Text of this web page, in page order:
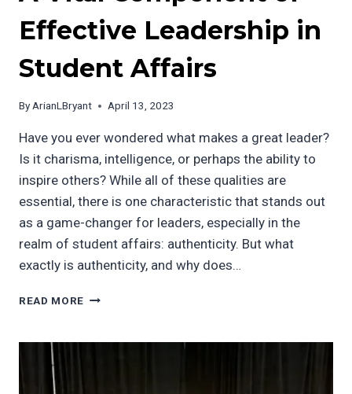
Effective Leadership in
Student Affairs
By ArianLBryant April 13, 2023
Have you ever wondered what makes a great leader?
Is it charisma, intelligence, or perhaps the ability to
inspire others? While all of these qualities are
essential, there is one characteristic that stands out
as a game-changer for leaders, especially in the
realm of student affairs: authenticity. But what
exactly is authenticity, and why does…
READ MORE
OF